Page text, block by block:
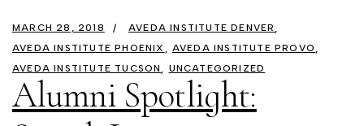
MARCH 28, 2018
AVEDA INSTITUTE DENVER
AVEDA INSTITUTE PHOENIX
AVEDA INSTITUTE PROVO
AVEDA INSTITUTE TUCSON
UNCATEGORIZED
Alumni Spotlight: